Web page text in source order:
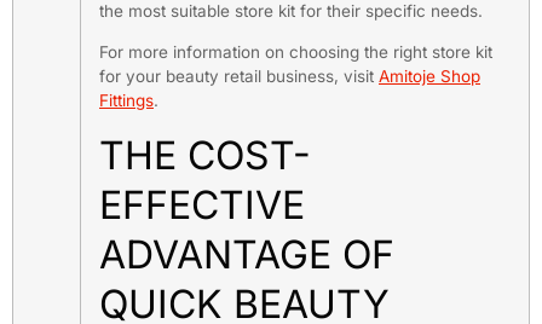
the most suitable store kit for their specific needs.
For more information on choosing the right store kit
for your beauty retail business, visit Amitoje Shop
Fittings.
THE COST-
EFFECTIVE
ADVANTAGE OF
QUICK BEAUTY